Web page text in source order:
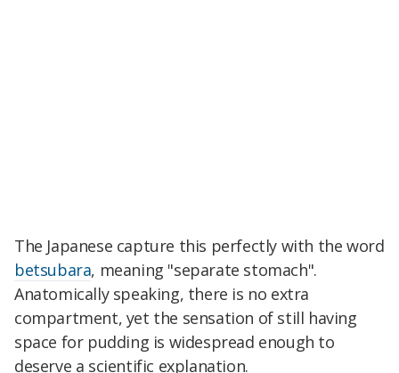
The Japanese capture this perfectly with the word
betsubara, meaning "separate stomach".
Anatomically speaking, there is no extra
compartment, yet the sensation of still having
space for pudding is widespread enough to
deserve a scientific explanation.